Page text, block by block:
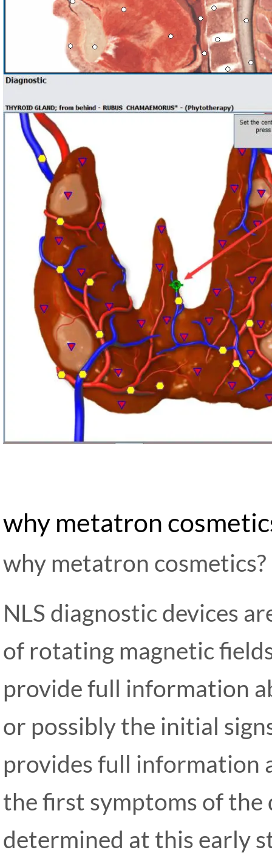
why metatron
why metatron cosmetics?
NLS diagnostic devices
of rotating magnetic
provide full information
or possibly the initial
provides full information
the first symptoms of the
determined at this early